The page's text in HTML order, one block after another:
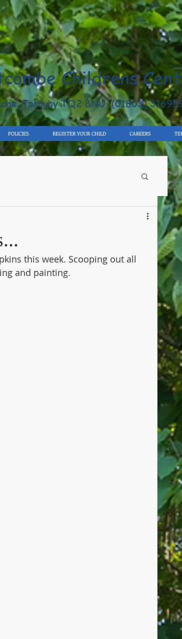
Childrens
Torquay TQ2 8NU (01803)
POLICIES REGISTER YOUR CHILD CAREERS
this week. Scooping out all
and painting.